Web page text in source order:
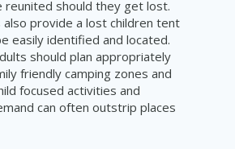
reunited should they get lost.
also provide a lost children tent
easily identified and located.
should plan appropriately
friendly camping zones and
focused activities and
can often outstrip places